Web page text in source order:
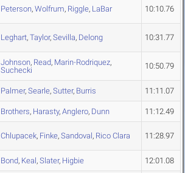
Peterson, Wolfrum, Riggle, LaBar 10:10.76
Leghart, Taylor, Sevilla, Delong 10:31.77
Johnson, Read, Marin-Rodriquez,
Suchecki
10:50.79
Palmer, Searle, Sutter, Burris 11:11.07
Brothers, Harasty, Anglero, Dunn 11:12.49
Chlupacek, Finke, Sandoval, Rico Clara 11:28.97
Bond, Keal, Slater, Higbie 12:01.08